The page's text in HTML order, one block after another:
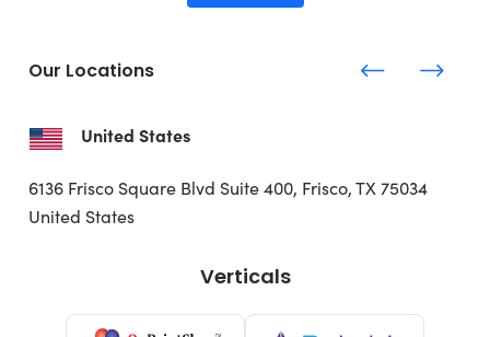
Our Locations
United States
6136 Frisco Square Blvd Suite 400, Frisco, TX 75034
United States
Verticals